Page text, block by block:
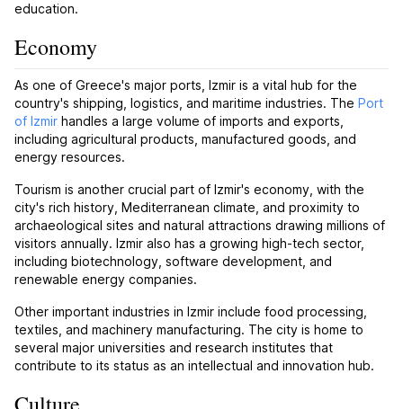
education.
Economy
As one of Greece's major ports, Izmir is a vital hub for the
country's shipping, logistics, and maritime industries. The Port
of Izmir handles a large volume of imports and exports,
including agricultural products, manufactured goods, and
energy resources.
Tourism is another crucial part of Izmir's economy, with the
city's rich history, Mediterranean climate, and proximity to
archaeological sites and natural attractions drawing millions of
visitors annually. Izmir also has a growing high-tech sector,
including biotechnology, software development, and
renewable energy companies.
Other important industries in Izmir include food processing,
textiles, and machinery manufacturing. The city is home to
several major universities and research institutes that
contribute to its status as an intellectual and innovation hub.